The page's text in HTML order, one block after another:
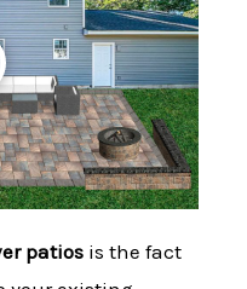
patios is the fact